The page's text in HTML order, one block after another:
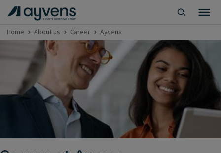
Home About us Career Ayvens